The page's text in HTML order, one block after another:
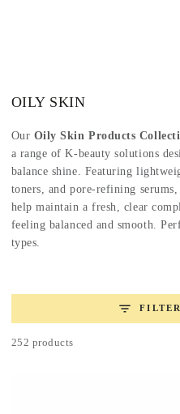
Collection:
OILY SKIN
Our Oily Skin Products
a range of K-beauty solutions
balance shine. Featuring
toners, and pore-refining
help maintain a fresh, clear
feeling balanced and smooth.
types.
252 products